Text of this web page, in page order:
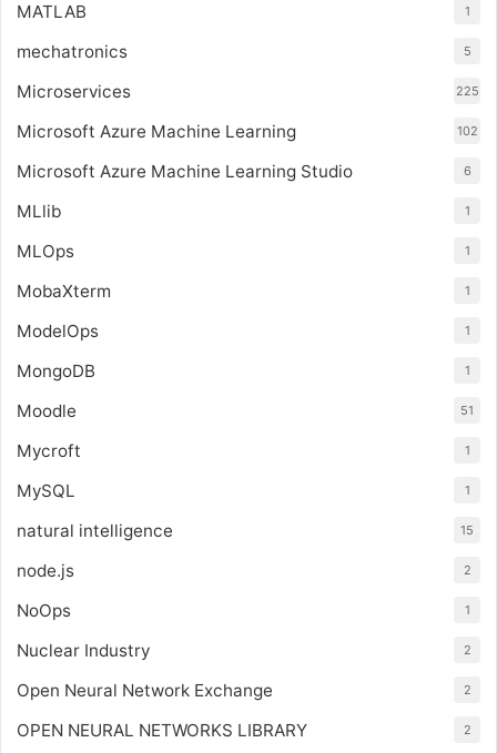
MATLAB 1
mechatronics 5
Microservices 225
Microsoft Azure Machine Learning 102
Microsoft Azure Machine Learning Studio 6
MLlib 1
MLOps 1
MobaXterm 1
ModelOps 1
MongoDB 1
Moodle 51
Mycroft 1
MySQL 1
natural intelligence 15
node.js 2
NoOps 1
Nuclear Industry 2
Open Neural Network Exchange 2
OPEN NEURAL NETWORKS LIBRARY 2